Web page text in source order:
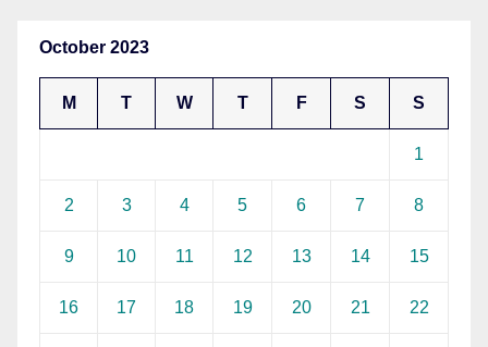
October 2023
M T W T F S S
1
2 3 4 5 6 7 8
9 10 11 12 13 14 15
16 17 18 19 20 21 22